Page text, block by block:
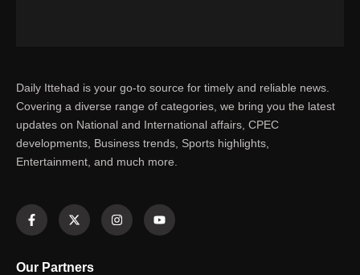
Daily Ittehad is your go-to source for timely and reliable news.
Covering a diverse range of categories, we bring you the latest
updates on National and International affairs, CPEC
developments, Business trends, Sports highlights,
Entertainment, and much more.
Our Partners